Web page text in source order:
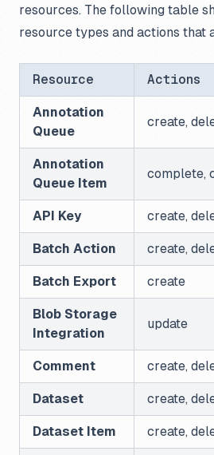
resources. The following table
resource types and actions that
Resource Actions
Annotation
Queue
create,
Annotation
Queue Item
complete,
API Key create,
Batch Action create,
Batch Export create
Blob Storage
Integration
update
Comment create,
Dataset create,
Dataset Item create,